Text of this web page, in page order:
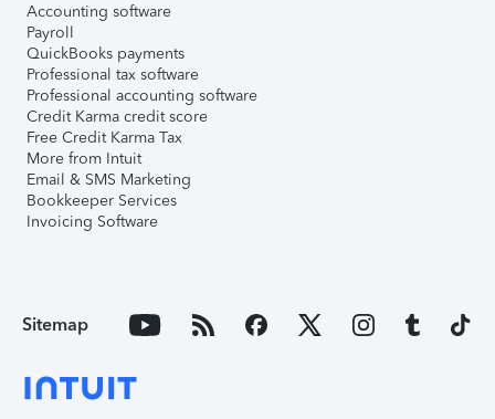
Accounting software
Payroll
QuickBooks payments
Professional tax software
Professional accounting software
Credit Karma credit score
Free Credit Karma Tax
More from Intuit
Email & SMS Marketing
Bookkeeper Services
Invoicing Software
Sitemap